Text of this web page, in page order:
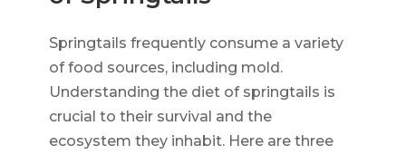
Springtails frequently consume a variety
of food sources, including mold.
Understanding the diet of springtails is
crucial to their survival and the
ecosystem they inhabit. Here are three